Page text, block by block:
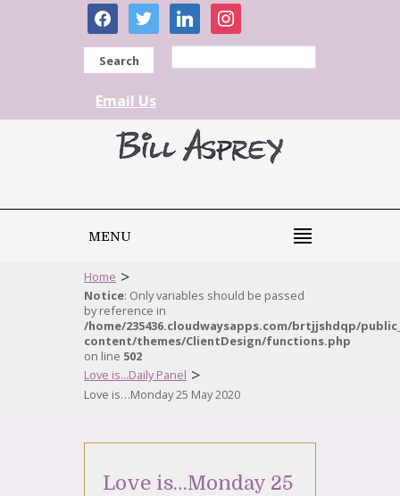
facebooktwitter linkedininstagram
Search
Email Us
MENU
Home >
Notice: Only variables should be passed
by reference in
/home/235436.cloudwaysapps.com/brtjjshdqp/
content/themes/ClientDesign/functions.php
on line 502
Love is...Daily Panel >
Love is…Monday 25 May 2020
Love is…Monday 25